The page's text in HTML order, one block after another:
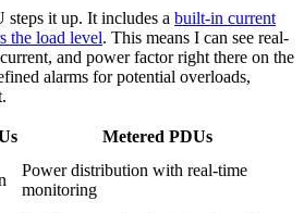
it up. It includes a built-in current
the load level. This means I can see real-
and power factor right there on the
alarms for potential overloads,
Metered PDUs
Power distribution with real-time
monitoring